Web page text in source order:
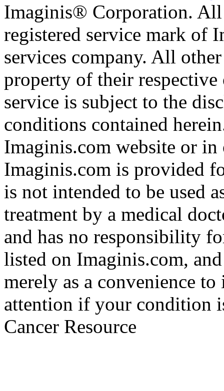
Imaginis® Corporation.
registered service mark of
services company. All
property of their
service is subject to the
conditions contained
Imaginis.com website or
Imaginis.com is provided
is not intended to be used
treatment by a medical
and has no responsibility
listed on Imaginis.com,
merely as a convenience
attention if your condition
Cancer Resource